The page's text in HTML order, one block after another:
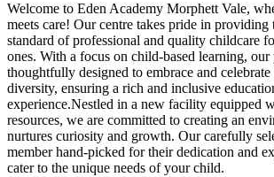
Welcome to Eden Academy Morphett Vale,
meets care! Our centre takes pride in providing
standard of professional and quality childcare
ones. With a focus on child-based learning, our
thoughtfully designed to embrace and celebrate
diversity, ensuring a rich and inclusive
experience.Nestled in a new facility equipped
resources, we are committed to creating an
nurtures curiosity and growth. Our carefully
member hand-picked for their dedication and
cater to the unique needs of your child.